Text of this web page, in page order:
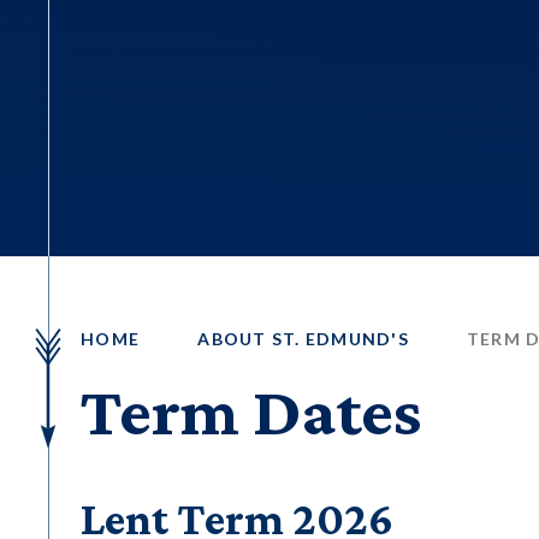
HOME ABOUT ST. EDMUND'S TERM
Term Dates
Lent Term 2026